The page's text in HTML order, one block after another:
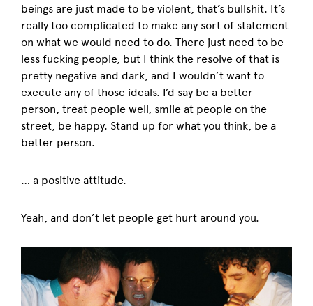
beings are just made to be violent, that’s bullshit. It’s
really too complicated to make any sort of statement
on what we would need to do. There just need to be
less fucking people, but I think the resolve of that is
pretty negative and dark, and I wouldn’t want to
execute any of those ideals. I’d say be a better
person, treat people well, smile at people on the
street, be happy. Stand up for what you think, be a
better person.
… a positive attitude.
Yeah, and don’t let people get hurt around you.